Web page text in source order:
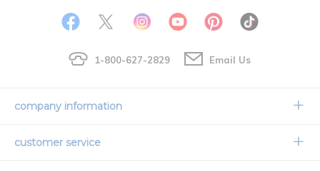
1-800-627-2829 Email Us
company information
Our Story
customer service